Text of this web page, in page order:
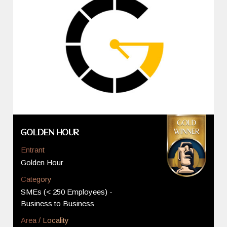
Golden Hour
Entrant
Golden Hour
Category
SMEs (< 250 Employees) -
Business to Business
Area / Locality